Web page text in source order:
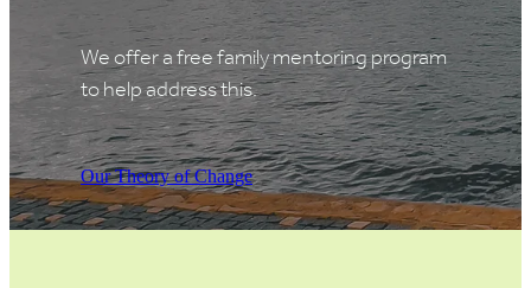
We offer a free family mentoring program
to help address this.
Our Theory of Change